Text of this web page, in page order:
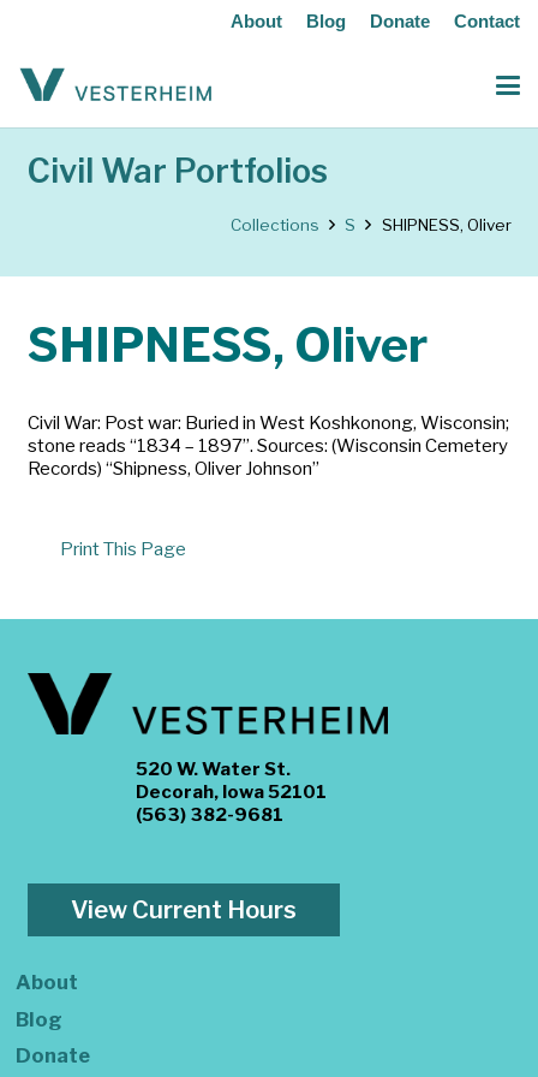
About Blog Donate Contact
Civil War Portfolios
Collections S SHIPNESS, Oliver
SHIPNESS, Oliver
Civil War: Post war: Buried in West Koshkonong, Wisconsin;
stone reads “1834 – 1897”. Sources: (Wisconsin Cemetery
Records) “Shipness, Oliver Johnson”
Print This Page
520 W. Water St.
Decorah, Iowa 52101
(563) 382-9681
View Current Hours
About
Blog
Donate